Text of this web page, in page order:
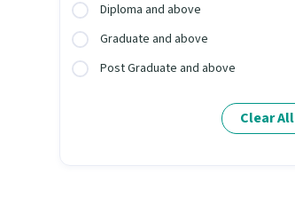
Diploma and above
Graduate and above
Post Graduate and above
Clear All